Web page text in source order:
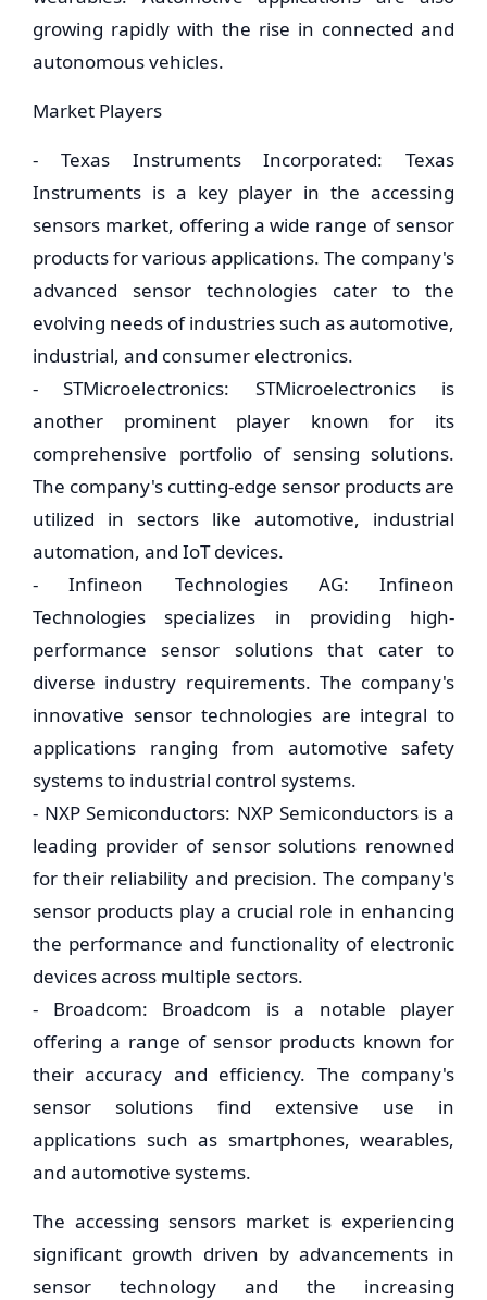
growing rapidly with the rise in connected and
autonomous vehicles.
Market Players
- Texas Instruments Incorporated: Texas
Instruments is a key player in the accessing
sensors market, offering a wide range of sensor
products for various applications. The company's
advanced sensor technologies cater to the
evolving needs of industries such as automotive,
industrial, and consumer electronics.
- STMicroelectronics: STMicroelectronics is
another prominent player known for its
comprehensive portfolio of sensing solutions.
The company's cutting-edge sensor products are
utilized in sectors like automotive, industrial
automation, and IoT devices.
- Infineon Technologies AG: Infineon
Technologies specializes in providing high-
performance sensor solutions that cater to
diverse industry requirements. The company's
innovative sensor technologies are integral to
applications ranging from automotive safety
systems to industrial control systems.
- NXP Semiconductors: NXP Semiconductors is a
leading provider of sensor solutions renowned
for their reliability and precision. The company's
sensor products play a crucial role in enhancing
the performance and functionality of electronic
devices across multiple sectors.
- Broadcom: Broadcom is a notable player
offering a range of sensor products known for
their accuracy and efficiency. The company's
sensor solutions find extensive use in
applications such as smartphones, wearables,
and automotive systems.
The accessing sensors market is experiencing
significant growth driven by advancements in
sensor technology and the increasing